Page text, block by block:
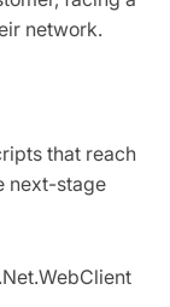
network.
that reach
next-stage